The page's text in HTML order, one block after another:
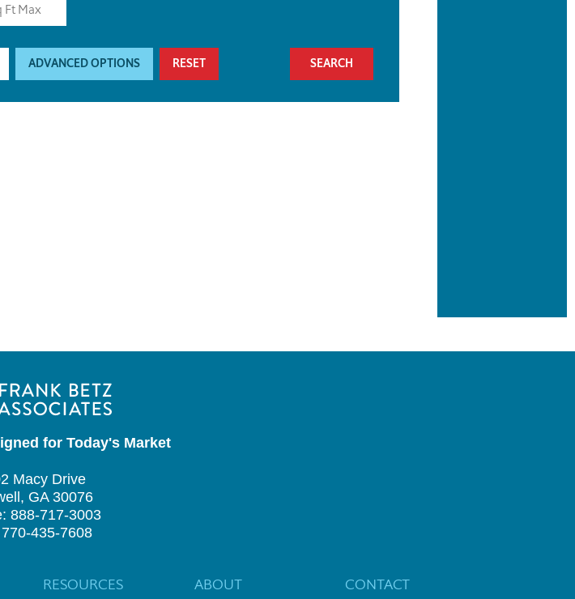
ADVANCED OPTIONS RESET
for Today's Market
Macy Drive
GA 30076
888-717-3003
435-7608
RESOURCES ABOUT CONTACT